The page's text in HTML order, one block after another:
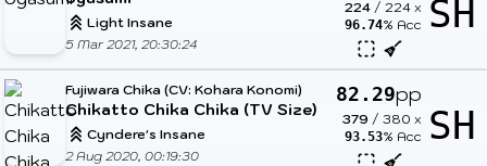
Light Insane
5 Mar 2021, 20:30:24
224 / 224 x
96.74% Acc SH
Fujiwara Chika (CV: Kohara Konomi)
Chikatto Chika Chika (TV Size)
Cyndere's Insane
2 Aug 2020, 00:19:30
82.29pp
379 / 380 x
93.53% Acc SH